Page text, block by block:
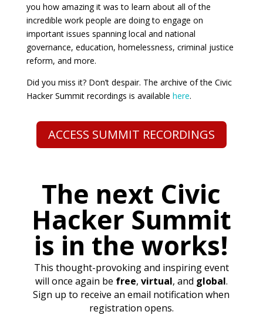
you how amazing it was to learn about all of the
incredible work people are doing to engage on
important issues spanning local and national
governance, education, homelessness, criminal justice
reform, and more.
Did you miss it? Don’t despair. The archive of the Civic
Hacker Summit recordings is available here.
ACCESS SUMMIT RECORDINGS
The next Civic
Hacker Summit
is in the works!
This thought-provoking and inspiring event
will once again be free, virtual, and global.
Sign up to receive an email notification when
registration opens.